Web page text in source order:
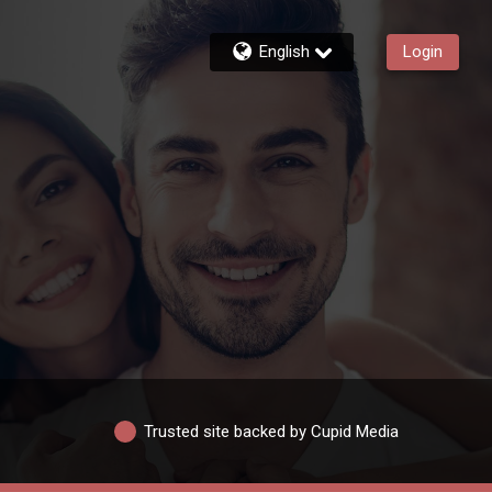
English Login
Trusted site backed by Cupid Media